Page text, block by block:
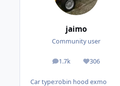
jaimo
Community user
1.7k
posts 306
Reputation
Car type:robin hood exmo